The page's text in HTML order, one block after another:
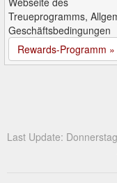
Treueprogramms,
Geschäftsbedingungen
Rewards-Programm »
Last Update: